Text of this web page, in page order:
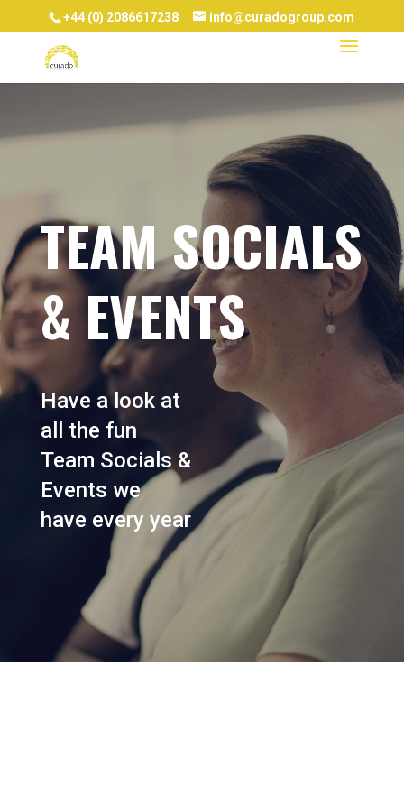
+44 (0) 2086617238 info@curadogroup.com
TEAM SOCIALS
& EVENTS
Have a look at
all the fun
Team Socials &
Events we
have every year